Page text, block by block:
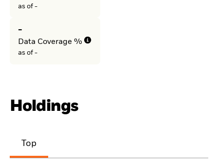
as of -
-
Data Coverage %
as of -
Holdings
Top